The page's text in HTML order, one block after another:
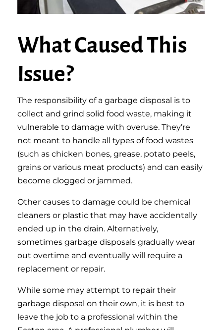
What Caused This
Issue?
The responsibility of a garbage disposal is to
collect and grind solid food waste, making it
vulnerable to damage with overuse. They’re
not meant to handle all types of food wastes
(such as chicken bones, grease, potato peels,
grains or various meat products) and can easily
become clogged or jammed.
Other causes to damage could be chemical
cleaners or plastic that may have accidentally
ended up in the drain. Alternatively,
sometimes garbage disposals gradually wear
out overtime and eventually will require a
replacement or repair.
While some may attempt to repair their
garbage disposal on their own, it is best to
leave the job to a professional within the